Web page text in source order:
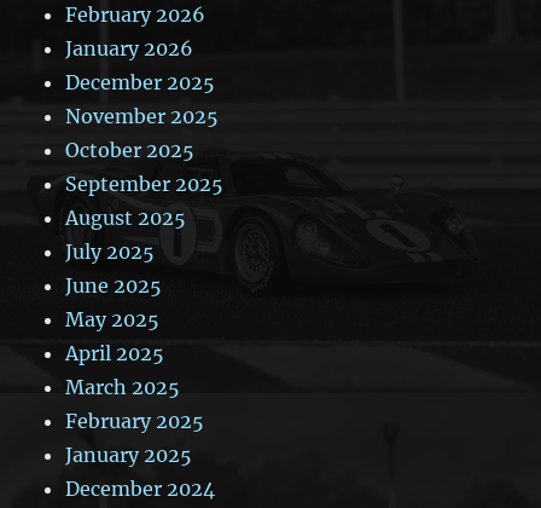
February 2026
January 2026
December 2025
November 2025
October 2025
September 2025
August 2025
July 2025
June 2025
May 2025
April 2025
March 2025
February 2025
January 2025
December 2024